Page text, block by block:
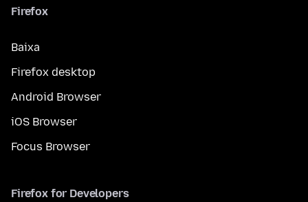
Firefox
Baixa
Firefox desktop
Android Browser
iOS Browser
Focus Browser
Firefox for Developers